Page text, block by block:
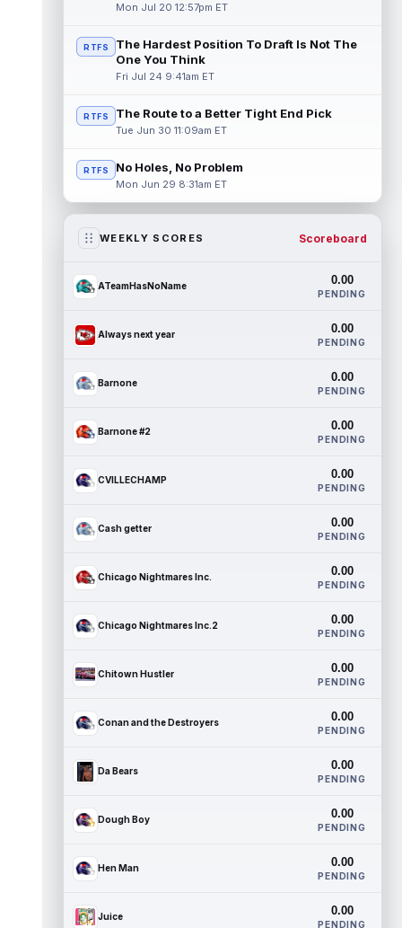
Mon Jul 20 12:57pm ET
RTFS
The Hardest Position To Draft Is Not The
One You Think
Fri Jul 24 9:41am ET
RTFS The Route to a Better Tight End Pick
Tue Jun 30 11:09am ET
RTFS No Holes, No Problem
Mon Jun 29 8:31am ET
WEEKLY SCORES Scoreboard
ATeamHasNoName 0.00
PENDING
Always next year 0.00
PENDING
Barnone 0.00
PENDING
Barnone #2 0.00
PENDING
CVILLECHAMP 0.00
PENDING
Cash getter 0.00
PENDING
Chicago Nightmares Inc. 0.00
PENDING
Chicago Nightmares Inc.2 0.00
PENDING
Chitown Hustler 0.00
PENDING
Conan and the Destroyers 0.00
PENDING
Da Bears 0.00
PENDING
Dough Boy 0.00
PENDING
Hen Man 0.00
PENDING
Juice 0.00
PENDING